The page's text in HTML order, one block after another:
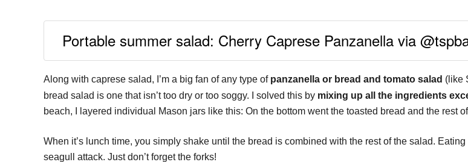
Portable summer salad: Cherry Caprese Panzanella via
Along with caprese salad, I’m a big fan of any type of panzanella or bread and tomato salad (like
bread salad is one that isn’t too dry or too soggy. I solved this by mixing up all the ingredients
beach, I layered individual Mason jars like this: On the bottom went the toasted bread and the rest
When it’s lunch time, you simply shake until the bread is combined with the rest of the salad.
seagull attack. Just don’t forget the forks!